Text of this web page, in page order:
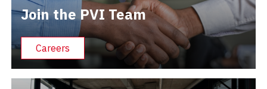
Join the PVI Team
Careers